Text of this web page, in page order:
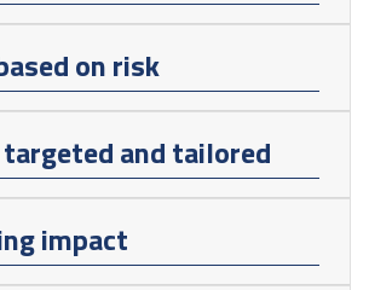
on risk
and tailored
impact